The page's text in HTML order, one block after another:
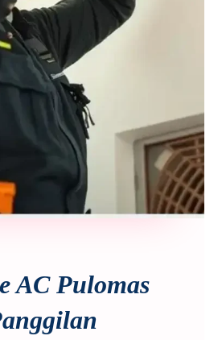
AC Pulomas